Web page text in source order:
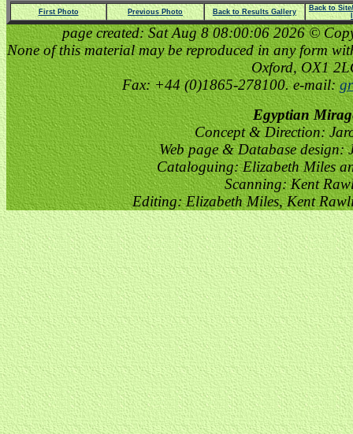
First Photo Previous Photo Back to Results Gallery
Back to
page created: Sat Aug 8 08:00:06 2026 ©
None of this material may be reproduced in any form
Oxford, OX1
Fax: +44 (0)1865-278100. e-mail:
Egyptian
Concept & Direction:
Web page & Database design:
Cataloguing: Elizabeth Miles
Scanning: Kent
Editing: Elizabeth Miles, Kent